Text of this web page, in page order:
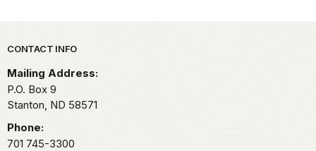
Park footer
CONTACT INFO
Mailing Address:
P.O. Box 9
Stanton, ND 58571
Phone:
701 745-3300